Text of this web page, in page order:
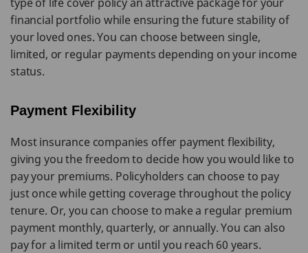
financial portfolio while ensuring the future stability of
your loved ones. You can choose between single,
limited, or regular payments depending on your income
status.
Payment Flexibility
Most insurance companies offer payment flexibility,
giving you the freedom to decide how you would like to
pay your premiums. Policyholders can choose to pay
just once while getting coverage throughout the policy
tenure. Or, you can choose to make a regular premium
payment monthly, quarterly, or annually. You can also
pay for a limited term or until you reach 60 years.